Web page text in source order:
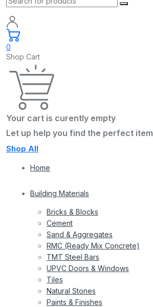
0
Shop Cart
Your cart is curently empty
Let up help you find the perfect item
Shop All
Home
Building Materials
Bricks & Blocks
Cement
Sand & Aggregates
RMC (Ready Mix Concrete)
TMT Steel Bars
UPVC Doors & Windows
Tiles
Natural Stones
Paints & Finishes